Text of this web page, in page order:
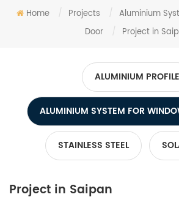
Home / Projects / Aluminium
Door
/ Project in
ALUMINIUM PROFILE
ALUMINIUM SYSTEM FOR
STAINLESS STEEL
Project in Saipan